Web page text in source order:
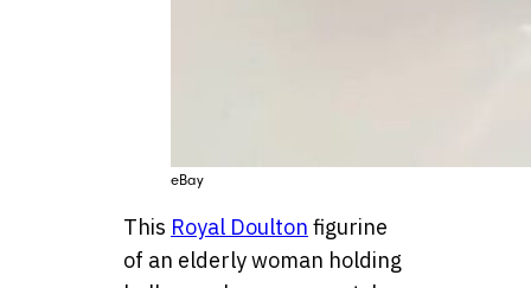
eBay
This Royal Doulton figurine
of an elderly woman holding